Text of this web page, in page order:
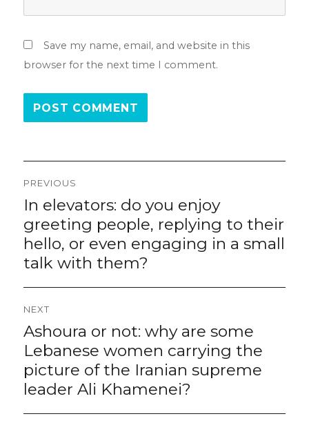
Save my name, email, and website in this
browser for the next time I comment.
Post
navigation
PREVIOUS
Previous
In elevators: do you enjoy
greeting people, replying to their
hello, or even engaging in a small
talk with them?
NEXT
Next
post:
Ashoura or not: why are some
Lebanese women carrying the
picture of the Iranian supreme
leader Ali Khamenei?